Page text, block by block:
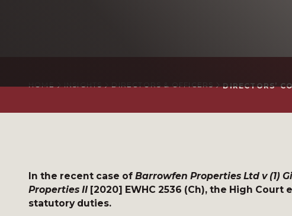
HOME INSIGHTS DIRECTORS & OFFICERS DIRECTORS’
In the recent case of Barrowfen Properties Ltd v (1)
Properties II [2020] EWHC 2536 (Ch), the High
statutory duties.